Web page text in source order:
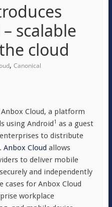
scalable
cloud
, Canonical
Cloud, a platform
using Android1
as a guest
to distribute
Anbox Cloud allows
to deliver mobile
and independently
cases for Anbox Cloud
workplace